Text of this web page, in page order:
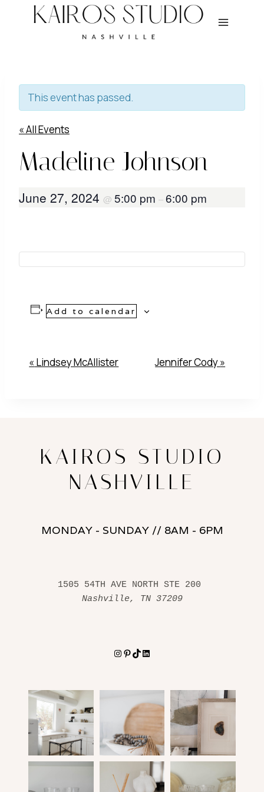
This event has passed.
« All Events
Madeline Johnson
June 27, 2024 @ 5:00 pm –6:00 pm
Add to calendar
Event
« Lindsey McAllister Jennifer Cody»
KAIROS STUDIO
NASHVILLE
MONDAY - SUNDAY // 8AM - 6PM
Nashville, TN 37209
Instagram
Pinterest
TikTokLinkedIn